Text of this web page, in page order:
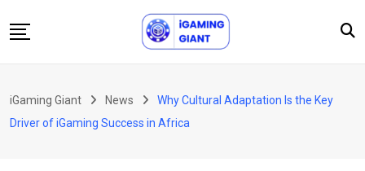
to
Podcast
iGaming Giant News
Why Cultural Adaptation Is the Key
Driver of iGaming Success in Africa